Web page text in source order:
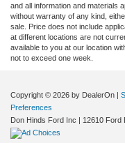
and all information and materials
without warranty of any kind,
sale. Price does not include
at different locations are not
available to you at our location
not to exceed one week.
Copyright © 2026 by DealerOn |
Preferences
Don Hinds Ford Inc | 12610 Ford